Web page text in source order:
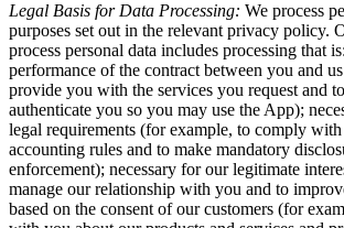
Legal Basis for Data Processing: We process
purposes set out in the relevant privacy policy.
process personal data includes processing that
performance of the contract between you and
provide you with the services you request and
authenticate you so you may use the App);
legal requirements (for example, to comply
accounting rules and to make mandatory
enforcement); necessary for our legitimate
manage our relationship with you and to
based on the consent of our customers (for